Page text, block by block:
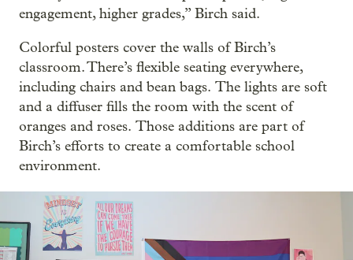
engagement, higher grades,” Birch said.
Colorful posters cover the walls of Birch’s
classroom. There’s flexible seating everywhere,
including chairs and bean bags. The lights are soft
and a diffuser fills the room with the scent of
oranges and roses. Those additions are part of
Birch’s efforts to create a comfortable school
environment.